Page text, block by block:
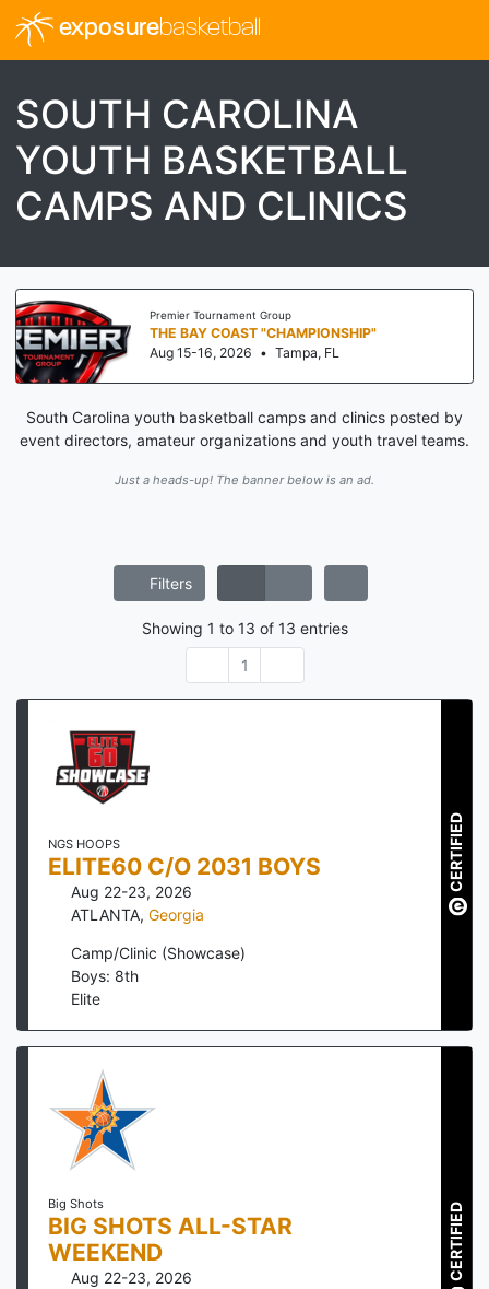
exposurebasketball
SOUTH CAROLINA
YOUTH BASKETBALL
CAMPS AND CLINICS
Premier Tournament Group
THE BAY COAST "CHAMPIONSHIP"
Aug 15-16, 2026 • Tampa, FL
South Carolina youth basketball camps and clinics posted by
event directors, amateur organizations and youth travel teams.
Just a heads-up! The banner below is an ad.
Filters
Showing 1 to 13 of 13 entries
1
NGS HOOPS
ELITE60 C/O 2031 BOYS
Aug 22-23, 2026
ATLANTA, Georgia
Camp/Clinic (Showcase)
Boys: 8th
Elite
CERTIFIED
Big Shots
BIG SHOTS ALL-STAR
WEEKEND
Aug 22-23, 2026
CERTIFIED